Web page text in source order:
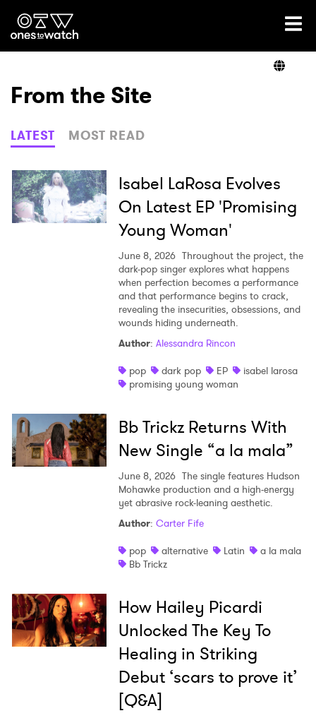
Ones2Watch Home
Genre
Read
From the Site
LATEST MOST READ
Isabel LaRosa Evolves
On Latest EP 'Promising
Young Woman'
June 8, 2026 Throughout the project, the
dark-pop singer explores what happens
when perfection becomes a performance
and that performance begins to crack,
revealing the insecurities, obsessions, and
wounds hiding underneath.
Author: Alessandra Rincon
pop
dark pop EP
isabel larosa
promising young woman
Bb Trickz Returns With
New Single “a la mala”
June 8, 2026 The single features Hudson
Mohawke production and a high-energy
yet abrasive rock-leaning aesthetic.
Author: Carter Fife
pop
alternative Latin
a la mala
Bb Trickz
How Hailey Picardi
Unlocked The Key To
Healing in Striking
Debut ‘scars to prove it’
[Q&A]